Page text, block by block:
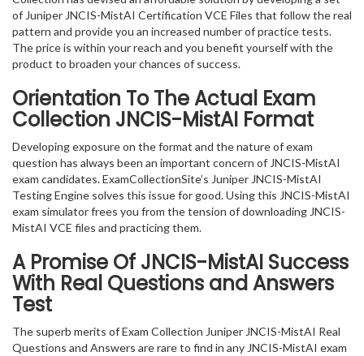
of Juniper JNCIS-MistAI Certification VCE Files that follow the real
pattern and provide you an increased number of practice tests.
The price is within your reach and you benefit yourself with the
product to broaden your chances of success.
Orientation To The Actual Exam
Collection JNCIS-MistAI Format
Developing exposure on the format and the nature of exam
question has always been an important concern of JNCIS-MistAI
exam candidates. ExamCollectionSite’s Juniper JNCIS-MistAI
Testing Engine solves this issue for good. Using this JNCIS-MistAI
exam simulator frees you from the tension of downloading JNCIS-
MistAI VCE files and practicing them.
A Promise Of JNCIS-MistAI Success
With Real Questions and Answers
Test
The superb merits of Exam Collection Juniper JNCIS-MistAI Real
Questions and Answers are rare to find in any JNCIS-MistAI exam